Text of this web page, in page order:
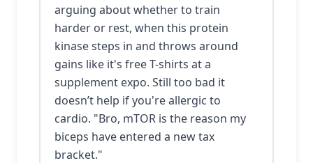
arguing about whether to train
harder or rest, when this protein
kinase steps in and throws around
gains like it's free T-shirts at a
supplement expo. Still too bad it
doesn’t help if you're allergic to
cardio. "Bro, mTOR is the reason my
biceps have entered a new tax
bracket."